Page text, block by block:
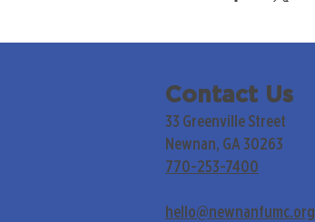
Contact Us
33 Greenville Street
Newnan, GA 30263
770-253-7400
hello@newnanfumc.org